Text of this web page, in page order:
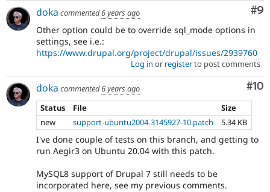
#9
doka commented6 years ago
Other option could be to override sql_mode options in
settings, see i.e.:
https://www.drupal.org/project/drupal/issues/2939760
Log in or registerto post comments
#10
doka commented6 years ago
Status
File
Size
new
support-ubuntu2004-3145927-10.patch 5.34 KB
I've done couple of tests on this branch, and getting to
run Aegir3 on Ubuntu 20.04 with this patch.
MySQL8 support of Drupal 7 still needs to be
incorporated here, see my previous comments.